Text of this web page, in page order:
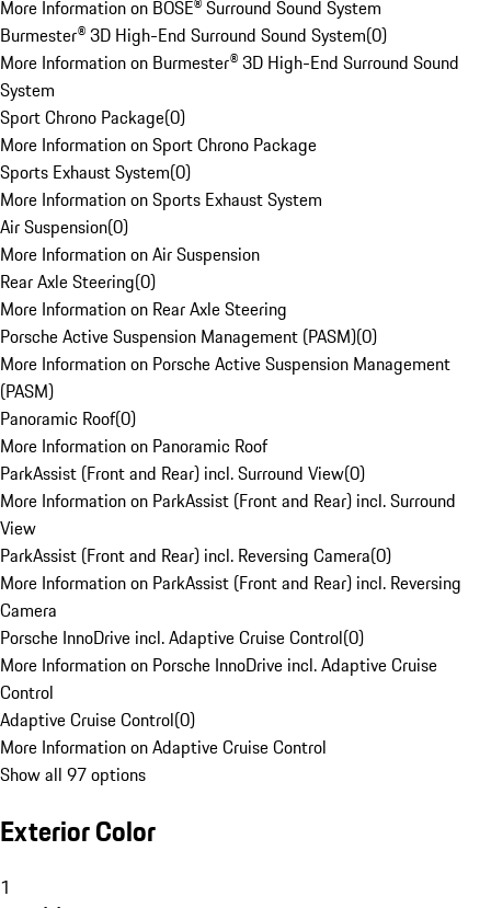
More Information on BOSE® Surround Sound System
Burmester® 3D High-End Surround Sound System(0)
More Information on Burmester® 3D High-End Surround Sound
System
Sport Chrono Package(0)
More Information on Sport Chrono Package
Sports Exhaust System(0)
More Information on Sports Exhaust System
Air Suspension(0)
More Information on Air Suspension
Rear Axle Steering(0)
More Information on Rear Axle Steering
Porsche Active Suspension Management (PASM)(0)
More Information on Porsche Active Suspension Management
(PASM)
Panoramic Roof(0)
More Information on Panoramic Roof
ParkAssist (Front and Rear) incl. Surround View(0)
More Information on ParkAssist (Front and Rear) incl. Surround
View
ParkAssist (Front and Rear) incl. Reversing Camera(0)
More Information on ParkAssist (Front and Rear) incl. Reversing
Camera
Porsche InnoDrive incl. Adaptive Cruise Control(0)
More Information on Porsche InnoDrive incl. Adaptive Cruise
Control
Adaptive Cruise Control(0)
More Information on Adaptive Cruise Control
Show all 97 options
Exterior Color
1